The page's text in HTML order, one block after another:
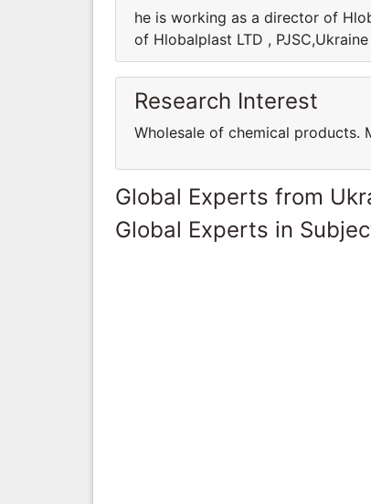
he is working as a director of
of Hlobalplast LTD , PJSC,Ukraine
Research Interest
Wholesale of chemical products.
Global Experts from
Global Experts in